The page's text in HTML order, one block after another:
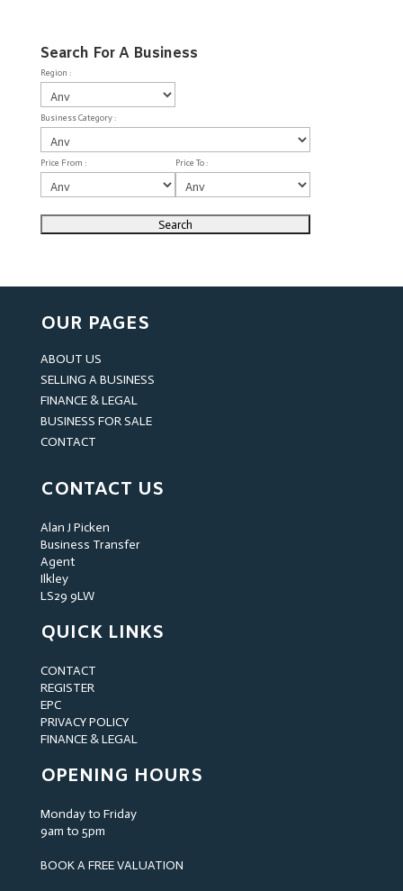
Search For A Business
Region :
Business Category :
Price From : Price To :
OUR PAGES
ABOUT US
SELLING A BUSINESS
FINANCE & LEGAL
BUSINESS FOR SALE
CONTACT
CONTACT US
Alan J Picken
Business Transfer
Agent
Ilkley
LS29 9LW
QUICK LINKS
CONTACT
REGISTER
EPC
PRIVACY POLICY
FINANCE & LEGAL
OPENING HOURS
Monday to Friday
9am to 5pm
BOOK A FREE VALUATION